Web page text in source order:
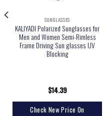
SUNGLASSES
KALIYADI Polarized Sunglasses for
Men and Women Semi-Rimless
Frame Driving Sun glasses UV
Blocking
$14.39
Check New Price On